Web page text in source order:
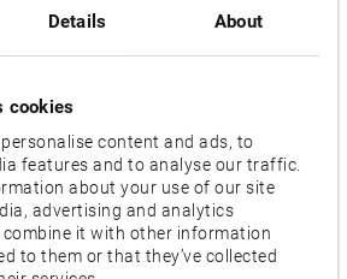
Details About
cookies
content and ads, to
features and to analyse our traffic.
about your use of our site
advertising and analytics
it with other information
to them or that they’ve collected
demos and live machining
turning and milling, the machine is
inclined axis machining.
is ensured for the entire machining of
sizes with its 2-spindle design and
of up to 5000 min-1. The integrated